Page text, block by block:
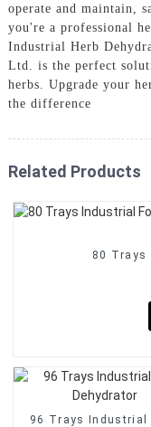
operate and maintain,
you're a professional
Industrial Herb
Ltd. is the perfect
herbs. Upgrade your
the difference
Related Products
80 Trays
96 Trays Industrial